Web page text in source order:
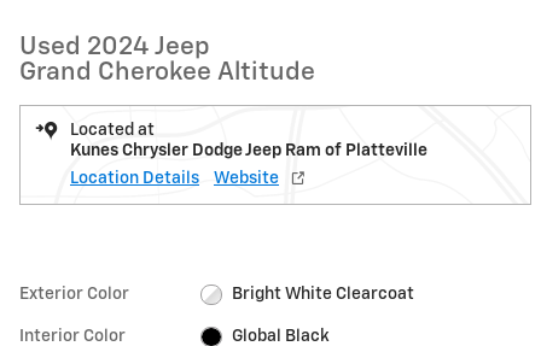
Used 2024 Jeep
Grand Cherokee Altitude
Located at
Kunes Chrysler Dodge Jeep Ram of Platteville
Location Details
Website
Exterior Color Bright White Clearcoat
Interior Color Global Black